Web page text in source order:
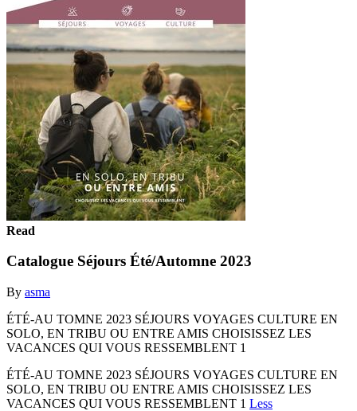
Read
Catalogue Séjours Été/Automne 2023
By asma
ÉTÉ-AU TOMNE 2023 SÉJOURS VOYAGES CULTURE EN
SOLO, EN TRIBU OU ENTRE AMIS CHOISISSEZ LES
VACANCES QUI VOUS RESSEMBLENT 1
ÉTÉ-AU TOMNE 2023 SÉJOURS VOYAGES CULTURE EN
SOLO, EN TRIBU OU ENTRE AMIS CHOISISSEZ LES
VACANCES QUI VOUS RESSEMBLENT 1 Less